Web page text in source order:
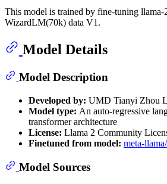
This model is trained by fine-tuning
WizardLM(70k) data V1.
Model Details
Model Description
Developed by: UMD Tianyi Zhou
Model type: An auto-regressive
transformer architecture
License: Llama 2 Community
Finetuned from model: meta-
Model Sources